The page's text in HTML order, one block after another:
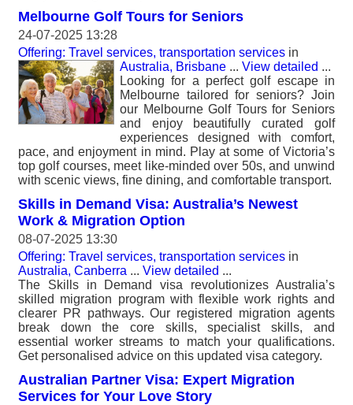
Melbourne Golf Tours for Seniors
24-07-2025 13:28
Offering: Travel services, transportation services in
Australia, Brisbane ... View detailed ...
Looking for a perfect golf escape in
Melbourne tailored for seniors? Join
our Melbourne Golf Tours for Seniors
and enjoy beautifully curated golf
experiences designed with comfort,
pace, and enjoyment in mind. Play at some of Victoria’s
top golf courses, meet like-minded over 50s, and unwind
with scenic views, fine dining, and comfortable transport.
Skills in Demand Visa: Australia’s Newest
Work & Migration Option
08-07-2025 13:30
Offering: Travel services, transportation services in
Australia, Canberra ... View detailed ...
The Skills in Demand visa revolutionizes Australia’s
skilled migration program with flexible work rights and
clearer PR pathways. Our registered migration agents
break down the core skills, specialist skills, and
essential worker streams to match your qualifications.
Get personalised advice on this updated visa category.
Australian Partner Visa: Expert Migration
Services for Your Love Story